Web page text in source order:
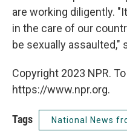
are working diligently.
in the care of our
be sexually assaulted,"
Copyright 2023 NPR.
https://www.npr.org.
Tags National News